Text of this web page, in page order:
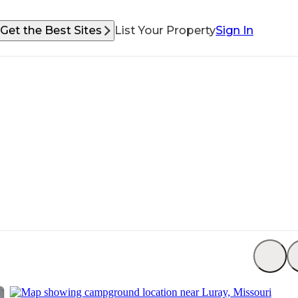
Get the Best Sites List Your PropertySign In